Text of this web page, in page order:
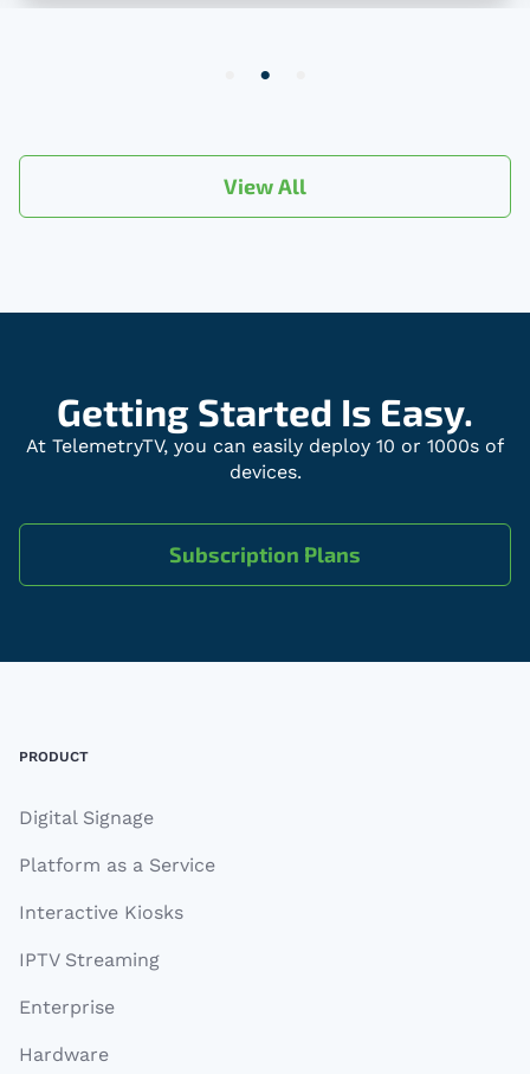
View All
Getting Started Is Easy.
At TelemetryTV, you can easily deploy 10 or 1000s of
devices.
Subscription Plans
PRODUCT
Digital Signage
Platform as a Service
Interactive Kiosks
IPTV Streaming
Enterprise
Hardware